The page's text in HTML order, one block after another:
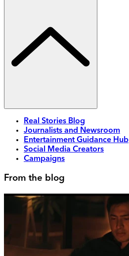
Real Stories Blog
Journalists and Newsroom
Entertainment Guidance Hub
Social Media Creators
Campaigns
From the blog